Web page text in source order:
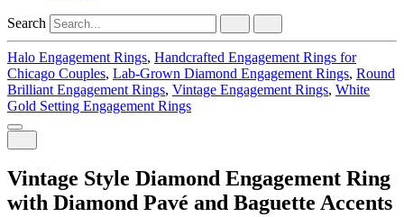
Search
Halo Engagement Rings, Handcrafted Engagement Rings for
Chicago Couples, Lab-Grown Diamond Engagement Rings, Round
Brilliant Engagement Rings, Vintage Engagement Rings, White
Gold Setting Engagement Rings
Vintage Style Diamond Engagement Ring
with Diamond Pavé and Baguette Accents